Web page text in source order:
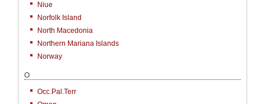
Niue
Norfolk Island
North Macedonia
Northern Mariana Islands
Norway
O
Occ.Pal.Terr